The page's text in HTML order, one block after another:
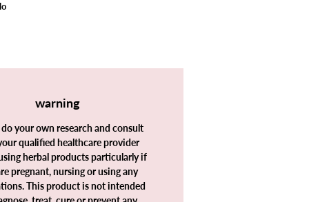
warning
do your own research and consult
qualified healthcare provider
herbal products particularly if
pregnant, nursing or using any
This product is not intended